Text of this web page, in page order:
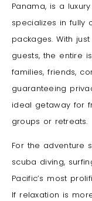
Panama, is a
specializes in fully
packages. With
guests, the entire
families, friends,
guaranteeing
ideal getaway for
groups or retreats.
For the adventure
scuba diving,
Pacific’s most
If relaxation is